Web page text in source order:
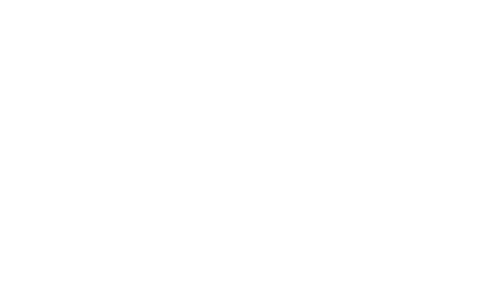
- 5.3 Oz
Greek Yogurt - 5.3 Oz